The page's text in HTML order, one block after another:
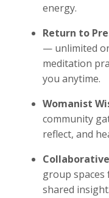
energy.
Return to
— unlimited
meditation
you anytime.
Womanist
community
reflect, and
group spaces
shared insight.